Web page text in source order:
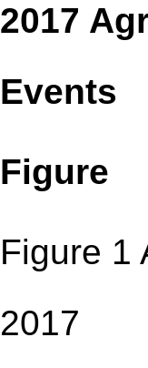
2017
Figure
Figure 1